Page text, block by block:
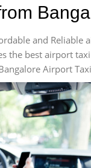
and Reliable
the best airport
Airport